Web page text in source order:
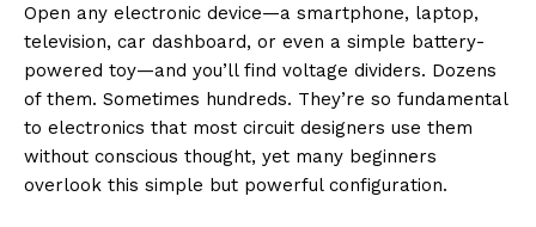
Open any electronic device—a smartphone, laptop,
television, car dashboard, or even a simple battery-
powered toy—and you’ll find voltage dividers. Dozens
of them. Sometimes hundreds. They’re so fundamental
to electronics that most circuit designers use them
without conscious thought, yet many beginners
overlook this simple but powerful configuration.